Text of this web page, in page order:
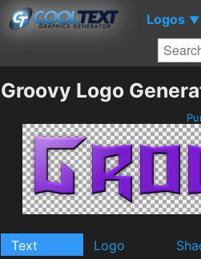
Logos ▼
Groovy Logo
Text Logo